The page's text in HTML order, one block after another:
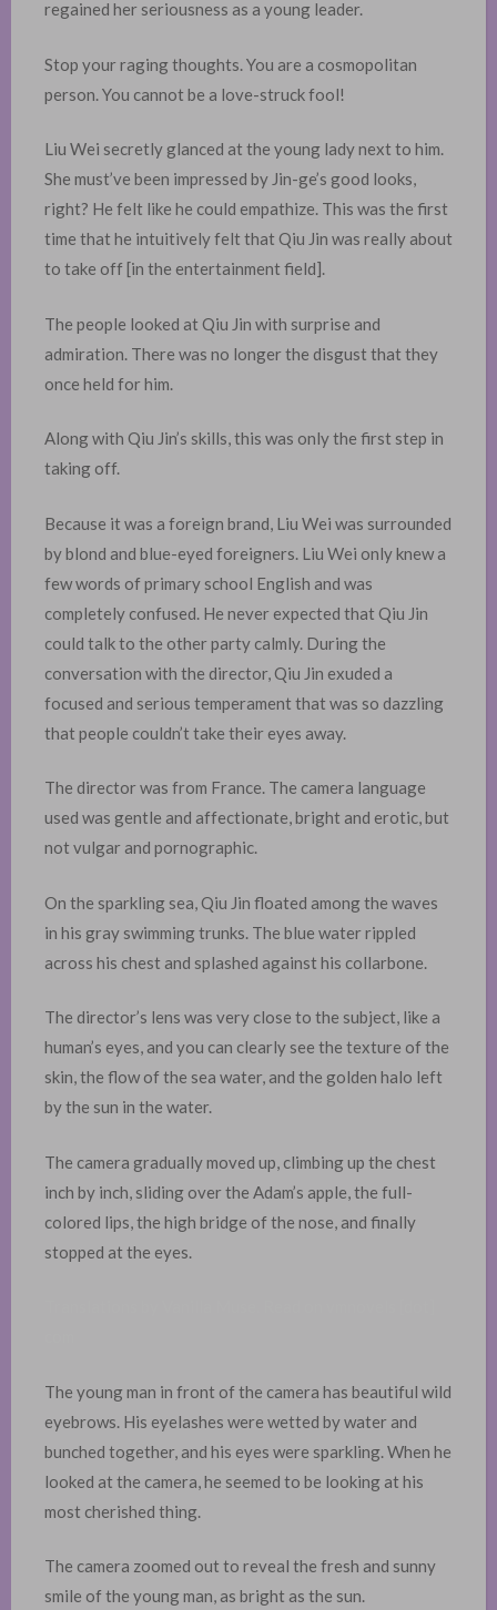
regained her seriousness as a young leader. ​
Stop your raging thoughts. You are a cosmopolitan
person. You cannot be a love-struck fool!
Liu Wei secretly glanced at the young lady next to him.
She must’ve been impressed by Jin-ge’s good looks,
right? He felt like he could empathize. This was the first
time that he intuitively felt that Qiu Jin was really about
to take off [in the entertainment field].
The people looked at Qiu Jin with surprise and
admiration. There was no longer the disgust that they
once held for him.
Along with Qiu Jin’s skills, this was only the first step in
taking off.
Because it was a foreign brand, Liu Wei was surrounded
by blond and blue-eyed foreigners. Liu Wei only knew a
few words of primary school English and was
completely confused. He never expected that Qiu Jin
could talk to the other party calmly. During the
conversation with the director, Qiu Jin exuded a
focused and serious temperament that was so dazzling
that people couldn’t take their eyes away.
The director was from France. The camera language
used was gentle and affectionate, bright and erotic, but
not vulgar and pornographic. ​
On the sparkling sea, Qiu Jin floated among the waves
in his gray swimming trunks. The blue water rippled
across his chest and splashed against his collarbone.
The director’s lens was very close to the subject, like a
human’s eyes, and you can clearly see the texture of the
skin, the flow of the sea water, and the golden halo left
by the sun in the water. ​
The camera gradually moved up, climbing up the chest
inch by inch, sliding over the Adam’s apple, the full-
colored lips, the high bridge of the nose, and finally
stopped at the eyes.
The young man in front of the camera has beautiful wild
eyebrows. His eyelashes were wetted by water and
bunched together, and his eyes were sparkling. When he
looked at the camera, he seemed to be looking at his
most cherished thing.
The camera zoomed out to reveal the fresh and sunny
smile of the young man, as bright as the sun. ​